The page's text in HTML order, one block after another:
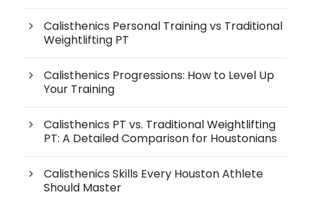
Calisthenics Personal Training vs Traditional
Weightlifting PT
Calisthenics Progressions: How to Level Up
Your Training
Calisthenics PT vs. Traditional Weightlifting
PT: A Detailed Comparison for Houstonians
Calisthenics Skills Every Houston Athlete
Should Master